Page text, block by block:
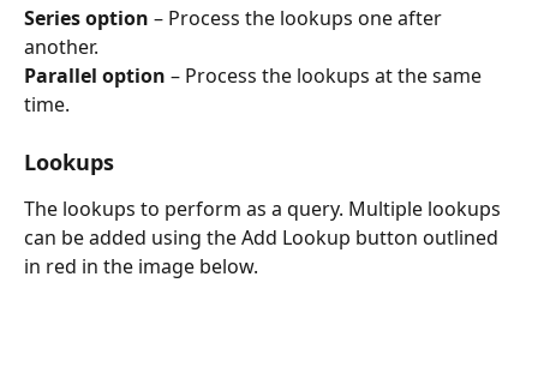
Series option – Process the lookups one after
another.
Parallel option – Process the lookups at the same
time.
Lookups
The lookups to perform as a query. Multiple lookups
can be added using the Add Lookup button outlined
in red in the image below.